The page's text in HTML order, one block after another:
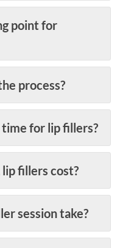
point for
process?
for lip fillers?
fillers cost?
session take?